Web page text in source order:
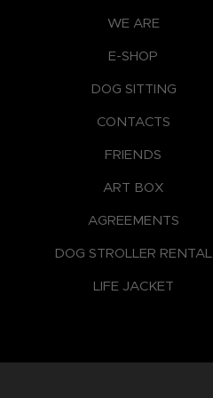
WE ARE
E-SHOP
DOG SITTING
CONTACTS
FRIENDS
ART BOX
AGREEMENTS
DOG STROLLER RENTAL
LIFE JACKET